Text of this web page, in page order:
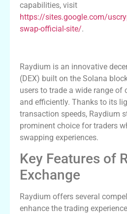
capabilities, visit
https://sites.google.com/
swap-official-site/.
Raydium is an innovative
(DEX) built on the Solana
users to trade a wide range of
and efficiently. Thanks to its
transaction speeds, Raydium
prominent choice for traders
swapping experiences.
Key Features of
Exchange
Raydium offers several
enhance the trading